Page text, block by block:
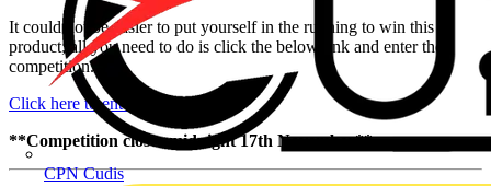
CPN Cudis
It could not be easier to put yourself in the running to win this
product; all you need to do is click the below link and enter the
competition.
Click here to enter
**Competition closes midnight 17th November**